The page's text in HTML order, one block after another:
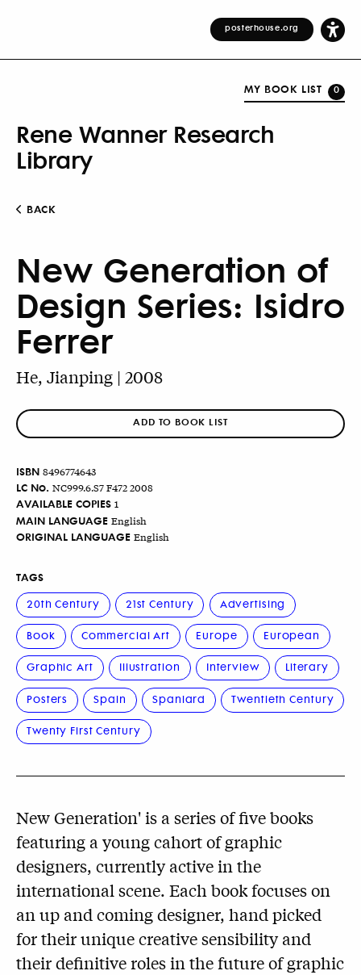
posterhouse.org
MY BOOK LIST 0
Rene Wanner Research
Library
BACK
New Generation of
Design Series: Isidro
Ferrer
He, Jianping | 2008
ADD TO BOOK LIST
ISBN 8496774643
LC No. NC999.6.S7 F472 2008
AVAILABLE COPIES 1
MAIN LANGUAGE English
ORIGINAL LANGUAGE English
TAGS
20th Century
21st Century Advertising
Book Commercial Art Europe European
Graphic Art Illustration Interview Literary
Posters Spain Spaniard Twentieth Century
Twenty First Century
New Generation' is a series of five books
featuring a young cahort of graphic
designers, currently active in the
international scene. Each book focuses on
an up and coming designer, hand picked
for their unique creative sensibility and
their definitive roles in the future of graphic